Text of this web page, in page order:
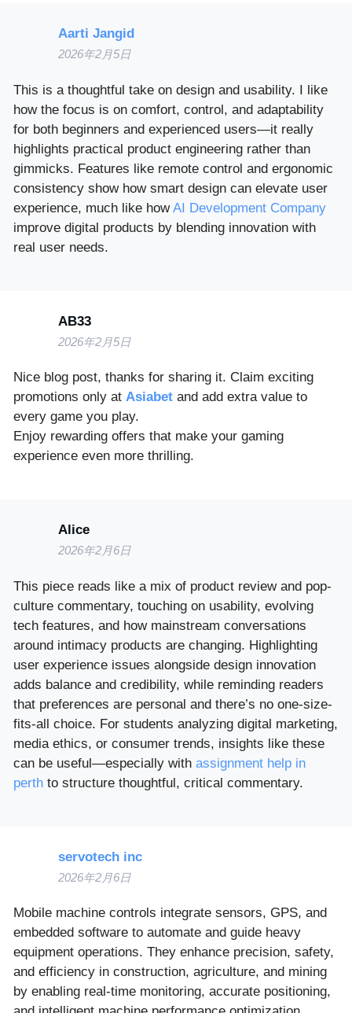
Aarti Jangid
2026年2月5日
This is a thoughtful take on design and usability. I like
how the focus is on comfort, control, and adaptability
for both beginners and experienced users—it really
highlights practical product engineering rather than
gimmicks. Features like remote control and ergonomic
consistency show how smart design can elevate user
experience, much like howAI Development Company
improve digital products by blending innovation with
real user needs.
AB33
2026年2月5日
Nice blog post, thanks for sharing it. Claim exciting
promotions only atAsiabet and add extra value to
every game you play.
Enjoy rewarding offers that make your gaming
experience even more thrilling.
Alice
2026年2月6日
This piece reads like a mix of product review and pop-
culture commentary, touching on usability, evolving
tech features, and how mainstream conversations
around intimacy products are changing. Highlighting
user experience issues alongside design innovation
adds balance and credibility, while reminding readers
that preferences are personal and there’s no one-size-
fits-all choice. For students analyzing digital marketing,
media ethics, or consumer trends, insights like these
can be useful—especially withassignment help in
perth to structure thoughtful, critical commentary.
servotech inc
2026年2月6日
Mobile machine controls integrate sensors, GPS, and
embedded software to automate and guide heavy
equipment operations. They enhance precision, safety,
and efficiency in construction, agriculture, and mining
by enabling real-time monitoring, accurate positioning,